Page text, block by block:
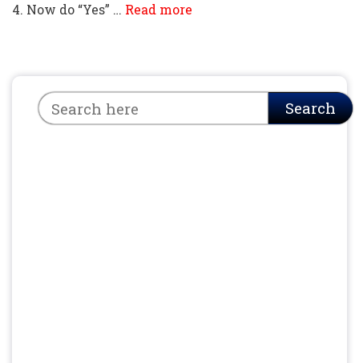
4. Now do “Yes” … Read more
Search